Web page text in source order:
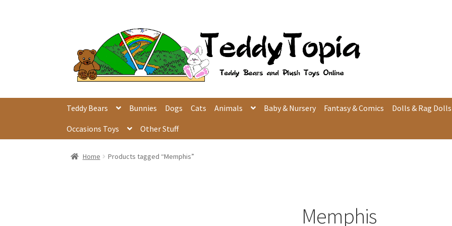
navigation
content
Teddy Bears Bunnies Dogs Cats Animals Baby & Nursery Fantasy & Comics Dolls & Rag Dolls
Occasions Toys Other Stuff
Home Products tagged “Memphis”
Memphis